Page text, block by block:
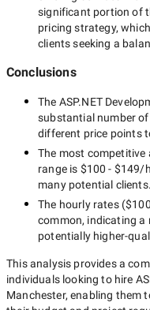
significant portion of
pricing strategy,
clients seeking a
Conclusions
The ASP.NET
substantial number
different price points
The most competitive
range is $100 - $149/
many potential clients.
The hourly rates (
common, indicating a
potentially higher-
This analysis provides a
individuals looking to hire
Manchester, enabling them